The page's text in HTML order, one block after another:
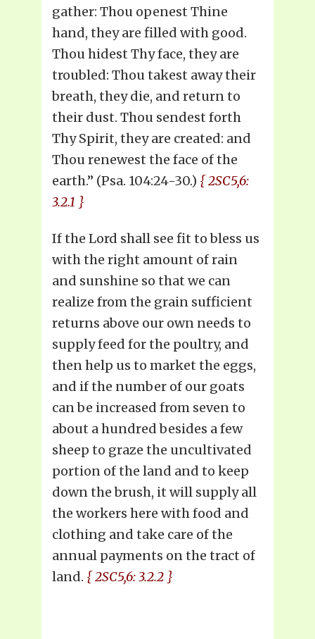
gather: Thou openest Thine
hand, they are filled with good.
Thou hidest Thy face, they are
troubled: Thou takest away their
breath, they die, and return to
their dust. Thou sendest forth
Thy Spirit, they are created: and
Thou renewest the face of the
earth.” (Psa. 104:24-30.) { 2SC5,6:
3.2.1 }
If the Lord shall see fit to bless us
with the right amount of rain
and sunshine so that we can
realize from the grain sufficient
returns above our own needs to
supply feed for the poultry, and
then help us to market the eggs,
and if the number of our goats
can be increased from seven to
about a hundred besides a few
sheep to graze the uncultivated
portion of the land and to keep
down the brush, it will supply all
the workers here with food and
clothing and take care of the
annual payments on the tract of
land. { 2SC5,6: 3.2.2 }